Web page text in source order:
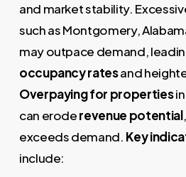
and market stability.
such as Montgomery,
may outpace demand,
occupancy ratesand
Overpaying for properties
can eroderevenue potential
exceeds demand. Key
include: